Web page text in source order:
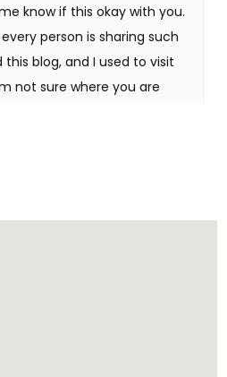
know if this okay with you.
person is sharing such
blog, and I used to visit
not sure where you are